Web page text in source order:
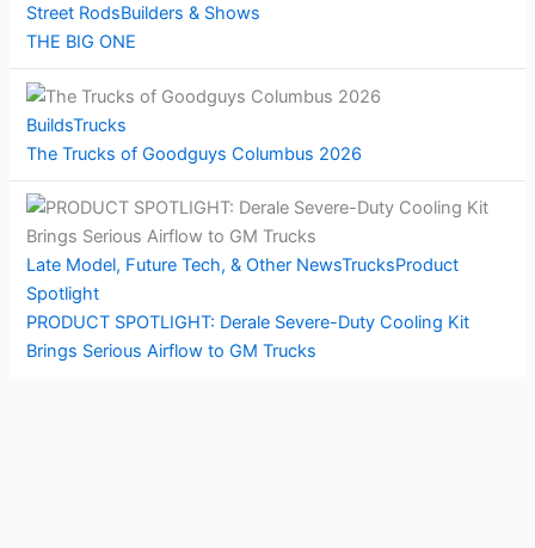
Street RodsBuilders & Shows
THE BIG ONE
BuildsTrucks
The Trucks of Goodguys Columbus 2026
Late Model, Future Tech, & Other NewsTrucksProduct
Spotlight
PRODUCT SPOTLIGHT: Derale Severe-Duty Cooling Kit
Brings Serious Airflow to GM Trucks